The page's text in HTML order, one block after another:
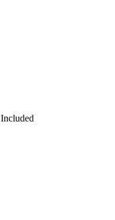
Included